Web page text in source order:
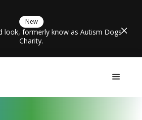
New
look, formerly know as Autism Dogs
Charity.